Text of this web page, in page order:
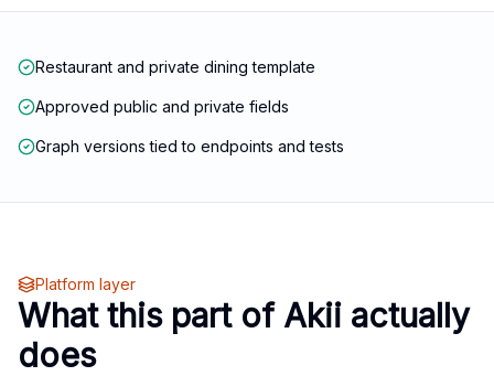
Restaurant and private dining template
Approved public and private fields
Graph versions tied to endpoints and tests
Platform layer
What this part of Akii actually
does